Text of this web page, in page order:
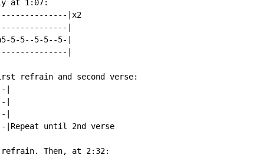
at 1:07:
|x2
|
5-5--5-5--5-|
|
refrain and second verse:
|
|
|
until 2nd verse
refrain. Then, at 2:32: